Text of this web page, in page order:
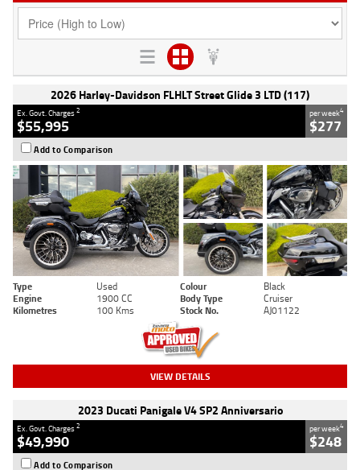
2026 Harley-Davidson FLHLT Street Glide 3 LTD (117)
Ex. Govt. Charges2
$55,995
per week4
$277
Add to Comparison
Type Used Colour
Black
Engine
1900 CC Body Type
Cruiser
Kilometres
100 Kms Stock No. AJ01122
VIEW DETAILS
2023 Ducati Panigale V4 SP2 Anniversario
Ex. Govt. Charges2
$49,990
per week4
$248
Add to Comparison